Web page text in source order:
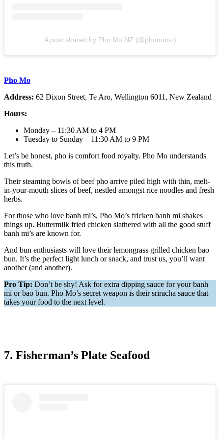
A post shared by Pho Mo NZ (@phomonz)
Pho Mo
Address: 62 Dixon Street, Te Aro, Wellington 6011, New Zealand
Hours:
Monday – 11:30 AM to 4 PM
Tuesday to Sunday – 11:30 AM to 9 PM
Let’s be honest, pho is comfort food royalty. Pho Mo understands
this truth.
Their steaming bowls of beef pho arrive piled high with thin, melt-
in-your-mouth slices of beef, nestled amongst rice noodles and fresh
herbs.
For those who love banh mi’s, Pho Mo’s fricken banh mi shakes
things up. Buttermilk fried chicken slathered with all the good stuff
banh mi’s are known for.
And bun enthusiasts will love their lemongrass grilled chicken bao
bun. It’s the perfect light lunch or snack, and trust us, you’ll want
another (and another).
Pro Tip: Don’t be shy! Ask for extra dipping sauce for your banh
mi or bao bun. Pho Mo’s secret weapon is their sriracha sauce that
takes your food to the next level.
7. Fisherman’s Plate Seafood